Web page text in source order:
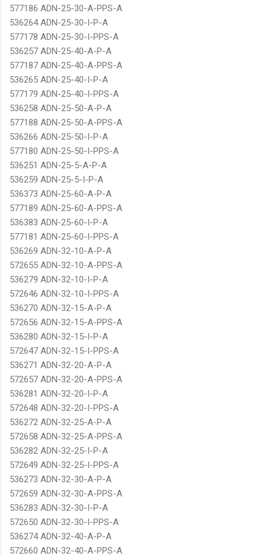
577186 ADN-25-30-A-PPS-A
536264 ADN-25-30-I-P-A
577178 ADN-25-30-I-PPS-A
536257 ADN-25-40-A-P-A
577187 ADN-25-40-A-PPS-A
536265 ADN-25-40-I-P-A
577179 ADN-25-40-I-PPS-A
536258 ADN-25-50-A-P-A
577188 ADN-25-50-A-PPS-A
536266 ADN-25-50-I-P-A
577180 ADN-25-50-I-PPS-A
536251 ADN-25-5-A-P-A
536259 ADN-25-5-I-P-A
536373 ADN-25-60-A-P-A
577189 ADN-25-60-A-PPS-A
536383 ADN-25-60-I-P-A
577181 ADN-25-60-I-PPS-A
536269 ADN-32-10-A-P-A
572655 ADN-32-10-A-PPS-A
536279 ADN-32-10-I-P-A
572646 ADN-32-10-I-PPS-A
536270 ADN-32-15-A-P-A
572656 ADN-32-15-A-PPS-A
536280 ADN-32-15-I-P-A
572647 ADN-32-15-I-PPS-A
536271 ADN-32-20-A-P-A
572657 ADN-32-20-A-PPS-A
536281 ADN-32-20-I-P-A
572648 ADN-32-20-I-PPS-A
536272 ADN-32-25-A-P-A
572658 ADN-32-25-A-PPS-A
536282 ADN-32-25-I-P-A
572649 ADN-32-25-I-PPS-A
536273 ADN-32-30-A-P-A
572659 ADN-32-30-A-PPS-A
536283 ADN-32-30-I-P-A
572650 ADN-32-30-I-PPS-A
536274 ADN-32-40-A-P-A
572660 ADN-32-40-A-PPS-A